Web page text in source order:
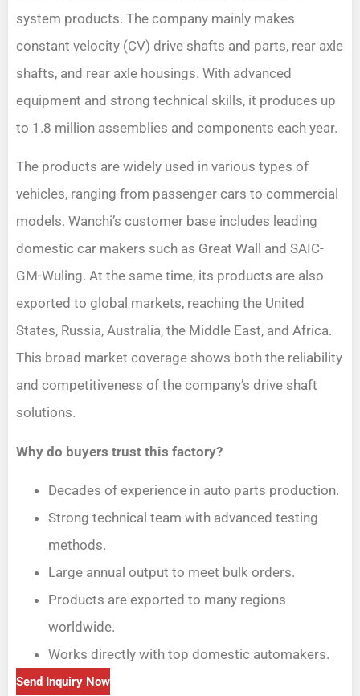
system products. The company mainly makes
constant velocity (CV) drive shafts and parts, rear axle
shafts, and rear axle housings. With advanced
equipment and strong technical skills, it produces up
to 1.8 million assemblies and components each year.
The products are widely used in various types of
vehicles, ranging from passenger cars to commercial
models. Wanchi’s customer base includes leading
domestic car makers such as Great Wall and SAIC-
GM-Wuling. At the same time, its products are also
exported to global markets, reaching the United
States, Russia, Australia, the Middle East, and Africa.
This broad market coverage shows both the reliability
and competitiveness of the company’s drive shaft
solutions.
Why do buyers trust this factory?
Decades of experience in auto parts production.
Strong technical team with advanced testing
methods.
Large annual output to meet bulk orders.
Products are exported to many regions
worldwide.
Works directly with top domestic automakers.
Send Inquiry Now